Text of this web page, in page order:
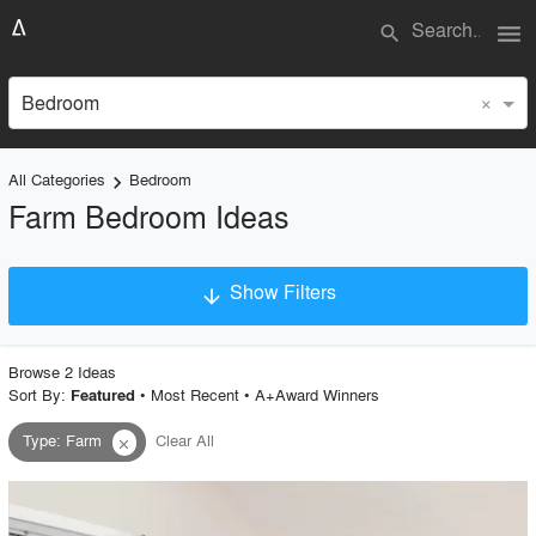
search menu
Bedroom ×
All Categories keyboard_arrow_right Bedroom
Farm Bedroom Ideas
arrow_downward Show Filters
Project Type
Material
Style
Browse 2 Ideas
Sort By: Featured • Most Recent• A+Award Winners
Type: Farm close Clear All